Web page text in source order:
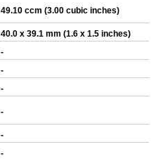
49.10 ccm (3.00 cubic inches)
40.0 x 39.1 mm (1.6 x 1.5 inches)
-
-
-
-
-
-